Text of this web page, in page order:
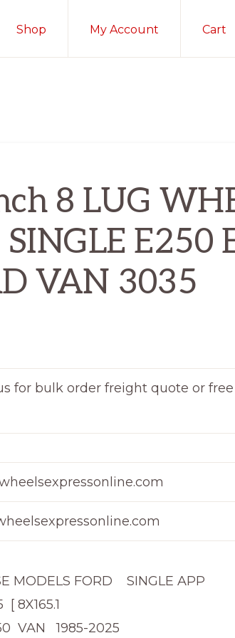
Shop My Account Cart
8 LUG
E250
VAN 3035
for bulk order freight quote or
MODELS FORD SINGLE APP
[ 8X165.1
VAN 1985-2025